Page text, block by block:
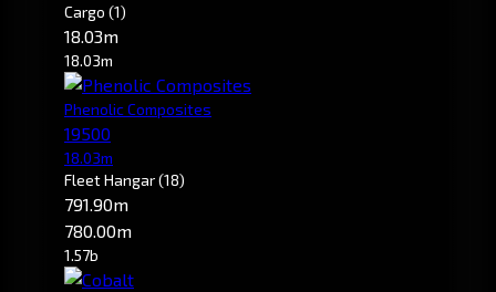
Cargo (1)
18.03m
18.03m
Phenolic Composites
19500
18.03m
Fleet Hangar(18)
791.90m
780.00m
1.57b